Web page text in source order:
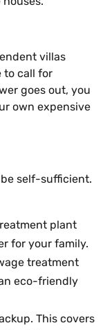
villas
to call for
goes out, you
own expensive
self-sufficient.
plant
for your family.
treatment
eco-friendly
This covers